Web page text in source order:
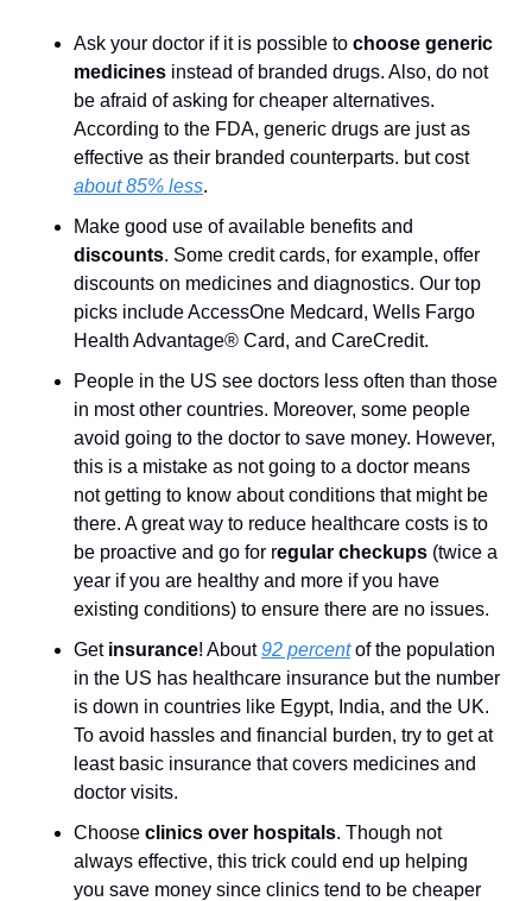
Ask your doctor if it is possible to choose generic
medicines instead of branded drugs. Also, do not
be afraid of asking for cheaper alternatives.
According to the FDA, generic drugs are just as
effective as their branded counterparts. but cost
about 85% less.
discounts. Some credit cards, for example, offer
discounts on medicines and diagnostics. Our top
picks include AccessOne Medcard, Wells Fargo
Health Advantage® Card, and CareCredit.
People in the US see doctors less often than those
in most other countries. Moreover, some people
avoid going to the doctor to save money. However,
this is a mistake as not going to a doctor means
not getting to know about conditions that might be
there. A great way to reduce healthcare costs is to
be proactive and go for regular checkups (twice a
year if you are healthy and more if you have
existing conditions) to ensure there are no issues.
Get insurance! About 92 percent of the population
in the US has healthcare insurance but the number
is down in countries like Egypt, India, and the UK.
To avoid hassles and financial burden, try to get at
least basic insurance that covers medicines and
doctor visits.
Choose clinics over hospitals. Though not
always effective, this trick could end up helping
you save money since clinics tend to be cheaper